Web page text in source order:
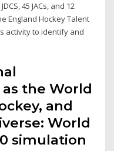
45 JACs, and 12
England Hockey Talent
activity to identify and
the World
and
World
simulation